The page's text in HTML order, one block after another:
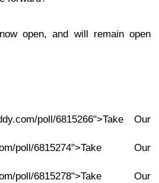
open, and will remain open
poll/6815266">Take Our
poll/6815274">Take Our
poll/6815278">Take Our